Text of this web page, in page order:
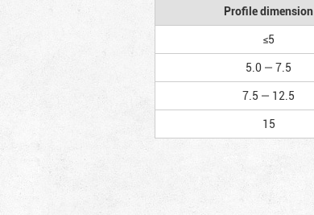
Profile dimension
≤5
5.0 — 7.5
7.5 — 12.5
15